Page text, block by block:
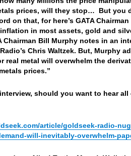
prices, will they stop… But you
on that, for here’s GATA
in most assets, gold and
Chairman Bill Murphy notes in an
Chris Waltzek. But, Murphy
real metal will overwhelm the
prices.”
should you want to hear
article/goldseek-radio-
will-inevitably-overwhelm-